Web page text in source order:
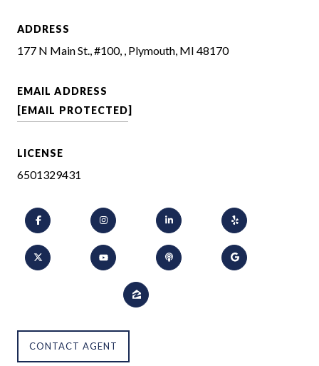
ADDRESS
177 N Main St., #100, , Plymouth, MI 48170
EMAIL ADDRESS
[EMAIL PROTECTED]
LICENSE
6501329431
CONTACT AGENT